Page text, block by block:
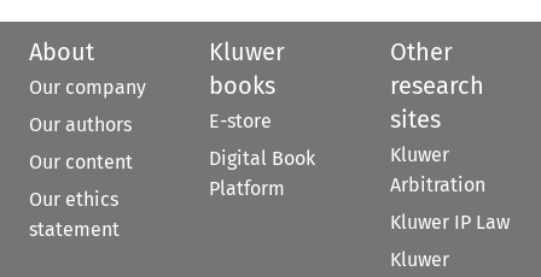
About
Our company
Our authors
Our content
Our ethics
statement
Kluwer
books
E-store
Digital Book
Platform
Other
research
sites
Kluwer
Arbitration
Kluwer IP Law
Kluwer